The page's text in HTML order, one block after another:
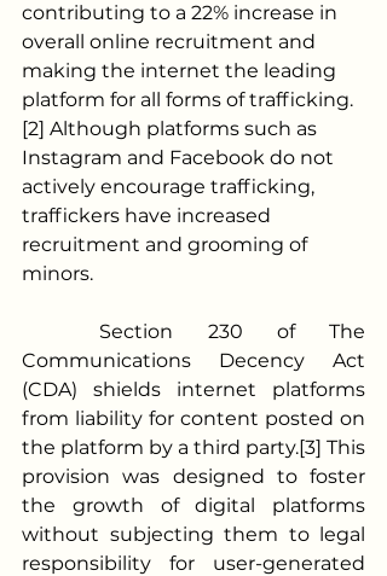
contributing to a 22% increase in
overall online recruitment and
making the internet the leading
platform for all forms of trafficking.
[2] Although platforms such as
Instagram and Facebook do not
actively encourage trafficking,
traffickers have increased
recruitment and grooming of
minors.
Communications Decency Act
(CDA) shields internet platforms
from liability for content posted on
the platform by a third party.[3] This
provision was designed to foster
the growth of digital platforms
without subjecting them to legal
responsibility for user-generated